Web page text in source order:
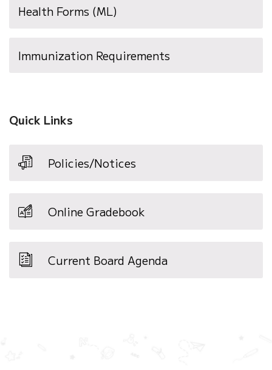
window)
Health Forms (ML)
Immunization Requirements
Quick Links
Policies/Notices
Online Gradebook
Current Board Agenda